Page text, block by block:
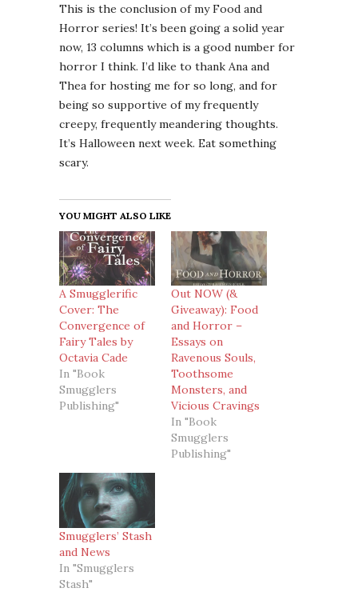
This is the conclusion of my Food and
Horror series! It’s been going a solid year
now, 13 columns which is a good number for
horror I think. I’d like to thank Ana and
Thea for hosting me for so long, and for
being so supportive of my frequently
creepy, frequently meandering thoughts.
It’s Halloween next week. Eat something
scary.
YOU MIGHT ALSO LIKE
A Smugglerific
Cover: The
Convergence of
Fairy Tales by
Octavia Cade
In "Book
Smugglers
Publishing"
Out NOW (&
Giveaway): Food
and Horror –
Essays on
Ravenous Souls,
Toothsome
Monsters, and
Vicious Cravings
In "Book
Smugglers
Publishing"
Smugglers’ Stash
and News
In "Smugglers
Stash"